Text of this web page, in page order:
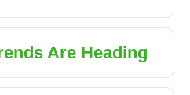
Are Heading